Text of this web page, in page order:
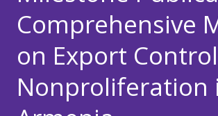
Comprehensive
on Export
Nonproliferation